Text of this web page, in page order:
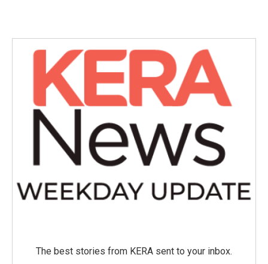
The best stories from KERA sent to your inbox.